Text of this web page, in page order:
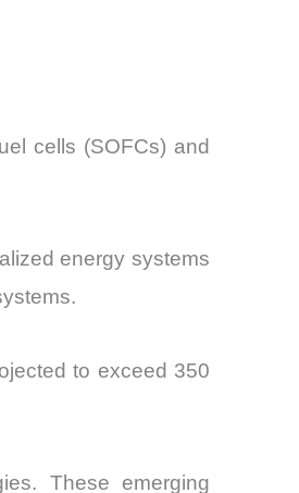
cells (SOFCs) and
energy systems
to exceed 350
These emerging